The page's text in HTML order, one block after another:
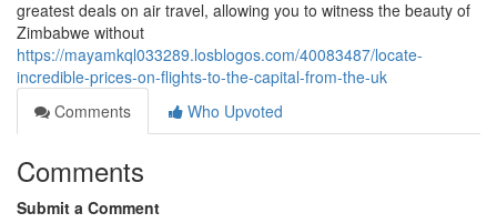
greatest deals on air travel, allowing you to witness the beauty of
Zimbabwe without
https://mayamkql033289.losblogos.com/40083487/locate-
incredible-prices-on-flights-to-the-capital-from-the-uk
Comments
Who Upvoted
Comments
Submit a Comment